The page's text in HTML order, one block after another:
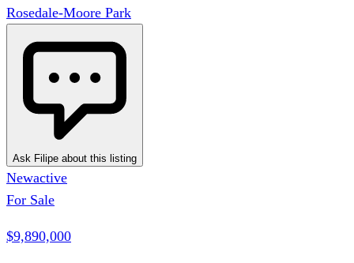
Rosedale-Moore Park
Ask Filipe about this listing
Newactive
For Sale
$9,890,000